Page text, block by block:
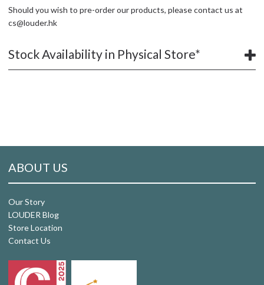
Should you wish to pre-order our products, please contact us at
cs@louder.hk
Stock Availability in Physical Store*
ABOUT US
Our Story
LOUDER Blog
Store Location
Contact Us